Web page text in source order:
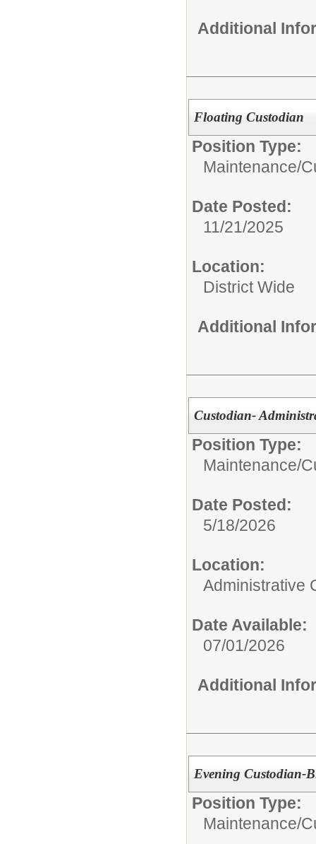
Additional
Floating Custodian
Position Type:
Maintenance/
Date Posted:
11/21/2025
Location:
District Wide
Additional
Custodian-
Position Type:
Maintenance/
Date Posted:
5/18/2026
Location:
Administrative
Date Available:
07/01/2026
Additional
Evening Custodian-
Position Type:
Maintenance/